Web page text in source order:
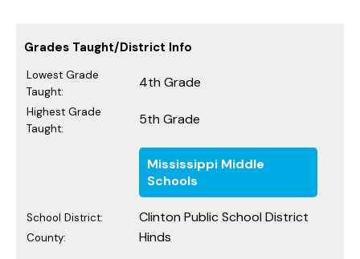
Grades Taught/District Info
Lowest Grade
Taught:
4th Grade
Highest Grade
Taught:
5th Grade
Mississippi Middle
Schools
School District: Clinton Public School District
County: Hinds